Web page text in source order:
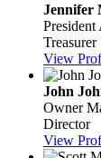
Jennifer
President
Treasurer
View
John
Owner
Director
View